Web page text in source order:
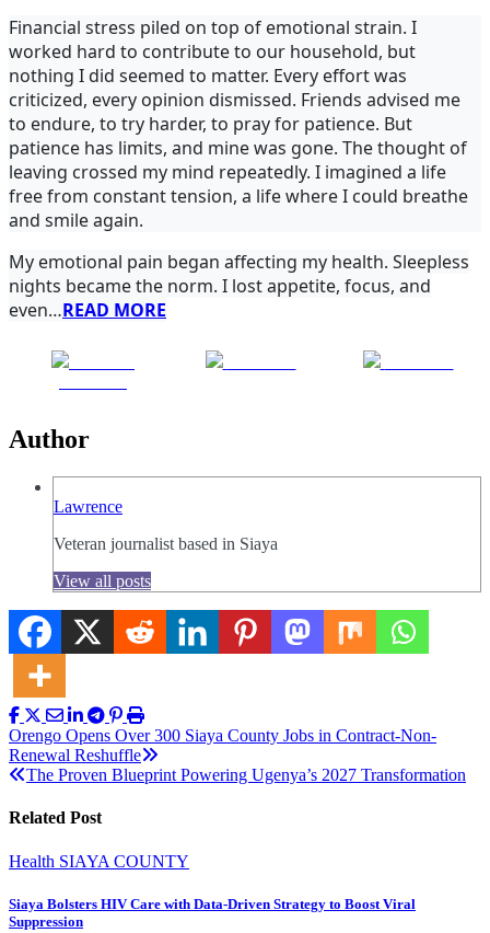
Financial stress piled on top of emotional strain. I
worked hard to contribute to our household, but
nothing I did seemed to matter. Every effort was
criticized, every opinion dismissed. Friends advised me
to endure, to try harder, to pray for patience. But
patience has limits, and mine was gone. The thought of
leaving crossed my mind repeatedly. I imagined a life
free from constant tension, a life where I could breathe
and smile again.
My emotional pain began affecting my health. Sleepless
nights became the norm. I lost appetite, focus, and
even…READ MORE
Author
Lawrence
Veteran journalist based in Siaya
View all posts
Post
navigation
Orengo Opens Over 300 Siaya County Jobs in Contract-Non-
Renewal Reshuffle
The Proven Blueprint Powering Ugenya’s 2027 Transformation
Related Post
Health SIAYA COUNTY
Siaya Bolsters HIV Care with Data-Driven Strategy to Boost Viral
Suppression